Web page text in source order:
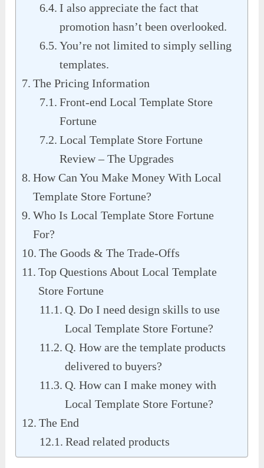
I also appreciate the fact that
promotion hasn’t been overlooked.
You’re not limited to simply selling
templates.
The Pricing Information
Front-end Local Template Store
Fortune
Local Template Store Fortune
Review – The Upgrades
How Can You Make Money With Local
Template Store Fortune?
Who Is Local Template Store Fortune
For?
The Goods & The Trade-Offs
Top Questions About Local Template
Store Fortune
Q. Do I need design skills to use
Local Template Store Fortune?
Q. How are the template products
delivered to buyers?
Q. How can I make money with
Local Template Store Fortune?
The End
Read related products